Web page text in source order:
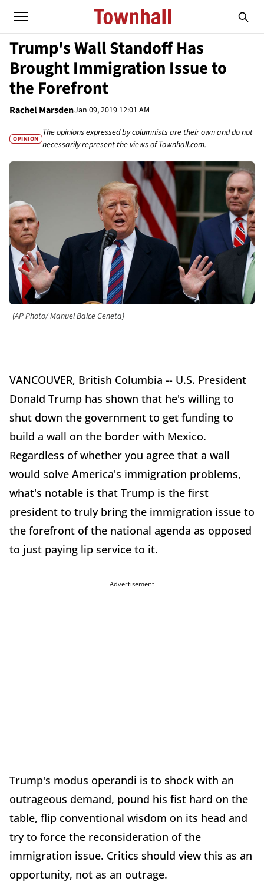
Trump's Wall Standoff Has
Brought Immigration Issue to
the Forefront
Rachel MarsdenJan 09, 2019 12:01 AM
OPINION
The opinions expressed by columnists are their own and do not
necessarily represent the views of Townhall.com.
(AP Photo/ Manuel Balce Ceneta)
VANCOUVER, British Columbia -- U.S. President
Donald Trump has shown that he's willing to
shut down the government to get funding to
build a wall on the border with Mexico.
Regardless of whether you agree that a wall
would solve America's immigration problems,
what's notable is that Trump is the first
president to truly bring the immigration issue to
the forefront of the national agenda as opposed
to just paying lip service to it.
Advertisement
Trump's modus operandi is to shock with an
outrageous demand, pound his fist hard on the
table, flip conventional wisdom on its head and
try to force the reconsideration of the
immigration issue. Critics should view this as an
opportunity, not as an outrage.